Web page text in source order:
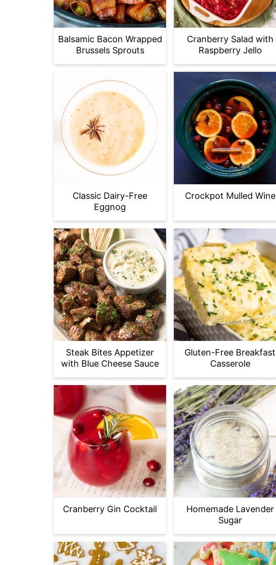
Balsamic Bacon Wrapped
Brussels Sprouts
Cranberry Salad with
Raspberry Jello
Classic Dairy-Free
Eggnog
Crockpot Mulled Wine
Steak Bites Appetizer
with Blue Cheese Sauce
Gluten-Free Breakfast
Casserole
Cranberry Gin Cocktail
Homemade Lavender
Sugar